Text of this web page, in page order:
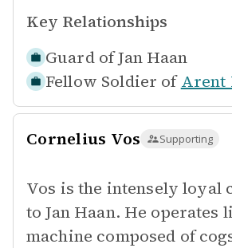
Key Relationships
Guard ofJan Haan
Fellow Soldier of Arent
Cornelius Vos Supporting
Vos is the intensely loyal
to Jan Haan. He operates
machine composed of